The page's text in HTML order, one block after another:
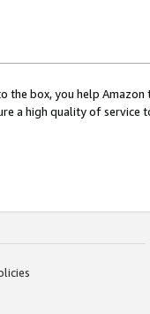
the box, you help
a high quality of service